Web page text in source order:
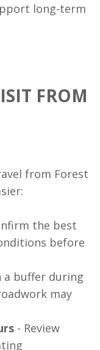
long-term
FROM
from Forest
the best
before
a buffer during
may
- Review